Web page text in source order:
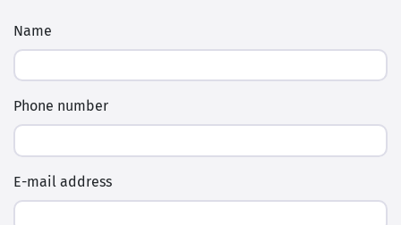
Name
Phone number
E-mail address